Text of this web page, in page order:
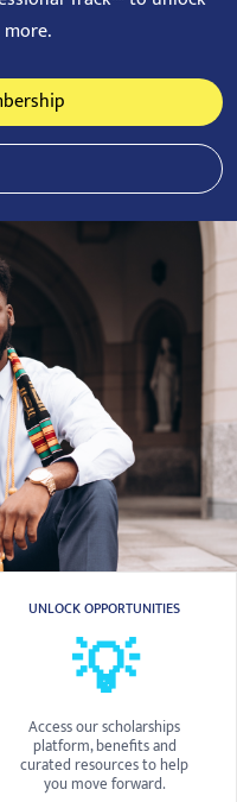
UNLOCK OPPORTUNITIES
💡
Access our scholarships
platform, benefits and
curated resources to help
you move forward.